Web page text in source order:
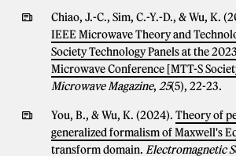
Chiao, J.-C., Sim, C.-Y.-D., & Wu, K.
IEEE Microwave Theory and
Society Technology Panels at the
Microwave Conference [MTT-S
Microwave Magazine, 25(5), 22-23.
You, B., & Wu, K. (2024). Theory of
generalized formalism of Maxwell's
transform domain. Electromagnetic